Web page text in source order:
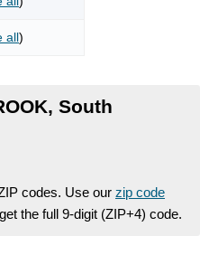
all)
South
codes. Use our zip code
the full 9-digit (ZIP+4) code.